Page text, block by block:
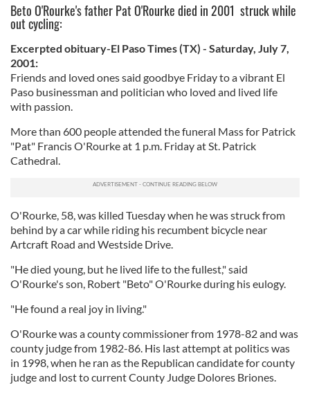
Beto O'Rourke's father Pat O'Rourke died in 2001 struck while
out cycling:
Excerpted obituary-El Paso Times (TX) - Saturday, July 7,
2001:
Friends and loved ones said goodbye Friday to a vibrant El
Paso businessman and politician who loved and lived life
with passion.
More than 600 people attended the funeral Mass for Patrick
"Pat" Francis O'Rourke at 1 p.m. Friday at St. Patrick
Cathedral.
O'Rourke, 58, was killed Tuesday when he was struck from
behind by a car while riding his recumbent bicycle near
Artcraft Road and Westside Drive.
"He died young, but he lived life to the fullest," said
O'Rourke's son, Robert "Beto" O'Rourke during his eulogy.
"He found a real joy in living."
O'Rourke was a county commissioner from 1978-82 and was
county judge from 1982-86. His last attempt at politics was
in 1998, when he ran as the Republican candidate for county
judge and lost to current County Judge Dolores Briones.